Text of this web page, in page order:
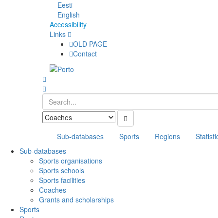
Eesti
English
Accessibility
Links
OLD PAGE
Contact
Sub-databases Sports Regions
Sub-databases
Sports organisations
Sports schools
Sports facilities
Coaches
Grants and scholarships
Sports